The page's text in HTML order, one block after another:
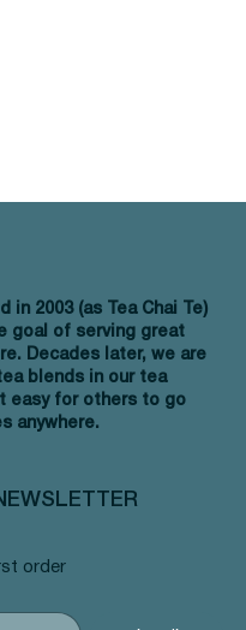
in 2003 (as Tea Chai Te)
goal of serving great
Decades later, we are
blends in our tea
easy for others to go
anywhere.
order